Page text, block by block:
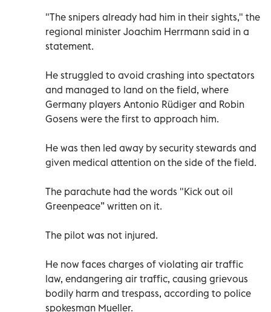
"The snipers already had him in their sights," the
regional minister Joachim Herrmann said in a
statement.
He struggled to avoid crashing into spectators
and managed to land on the field, where
Germany players Antonio Rüdiger and Robin
Gosens were the first to approach him.
He was then led away by security stewards and
given medical attention on the side of the field.
The parachute had the words "Kick out oil
Greenpeace” written on it.
The pilot was not injured.
He now faces charges of violating air traffic
law, endangering air traffic, causing grievous
bodily harm and trespass, according to police
spokesman Mueller.